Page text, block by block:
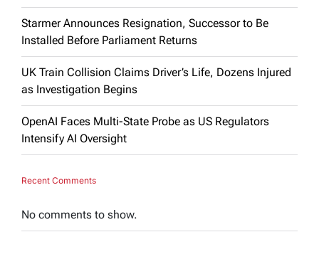
Starmer Announces Resignation, Successor to Be
Installed Before Parliament Returns
UK Train Collision Claims Driver’s Life, Dozens Injured
as Investigation Begins
OpenAI Faces Multi-State Probe as US Regulators
Intensify AI Oversight
Recent Comments
No comments to show.